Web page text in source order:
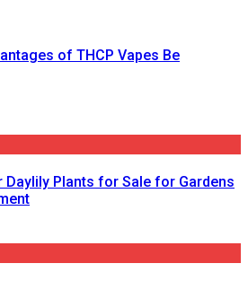
of THCP Vapes Be
Daylily Plants for Sale for Gardens